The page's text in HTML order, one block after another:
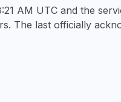
AM UTC and the
The last officially